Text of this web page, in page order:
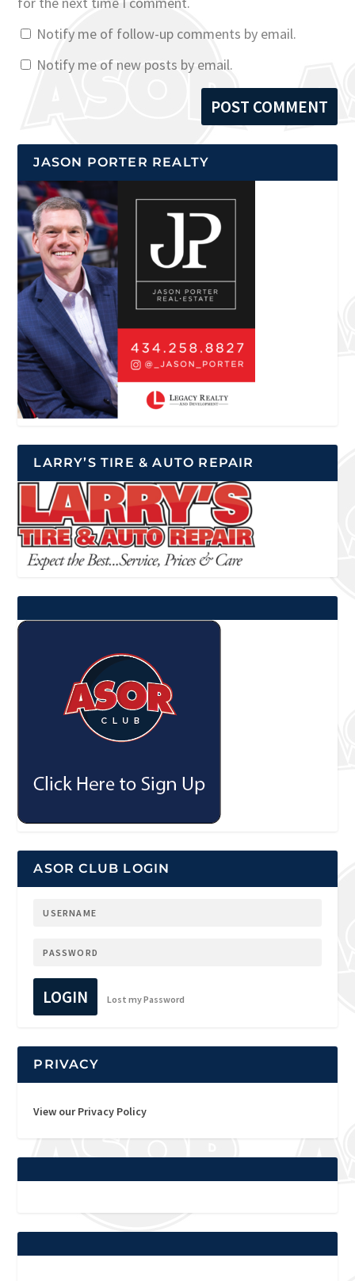
Notify me of follow-up comments by email.
Notify me of new posts by email.
JASON PORTER REALTY
LARRY’S TIRE & AUTO REPAIR
ASOR CLUB LOGIN
LOGIN Lost my Password
PRIVACY
View our Privacy Policy